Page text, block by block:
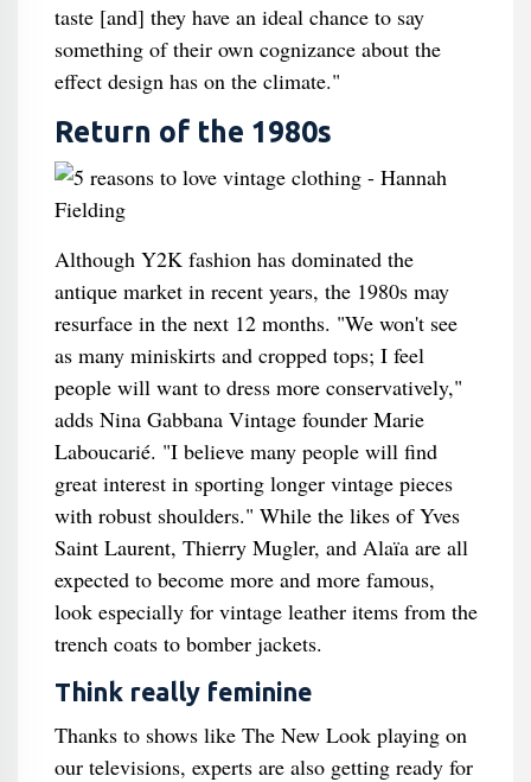
taste [and] they have an ideal chance to say
something of their own cognizance about the
effect design has on the climate."
Return of the 1980s
Although Y2K fashion has dominated the
antique market in recent years, the 1980s may
resurface in the next 12 months. "We won't see
as many miniskirts and cropped tops; I feel
people will want to dress more conservatively,"
adds Nina Gabbana Vintage founder Marie
Laboucarié. "I believe many people will find
great interest in sporting longer vintage pieces
with robust shoulders." While the likes of Yves
Saint Laurent, Thierry Mugler, and Alaïa are all
expected to become more and more famous,
look especially for vintage leather items from the
trench coats to bomber jackets.
Think really feminine
Thanks to shows like The New Look playing on
our televisions, experts are also getting ready for